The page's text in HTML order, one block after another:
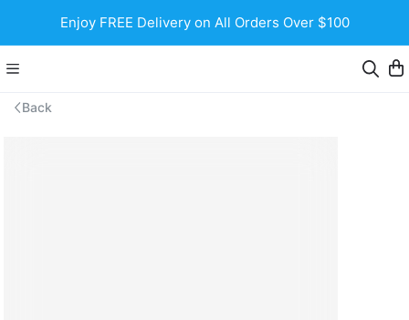
Enjoy FREE Delivery on All Orders Over $100
Back